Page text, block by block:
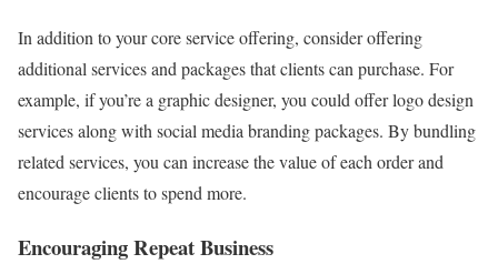
In addition to your core service offering, consider offering
additional services and packages that clients can purchase. For
example, if you’re a graphic designer, you could offer logo design
services along with social media branding packages. By bundling
related services, you can increase the value of each order and
encourage clients to spend more.
Encouraging Repeat Business